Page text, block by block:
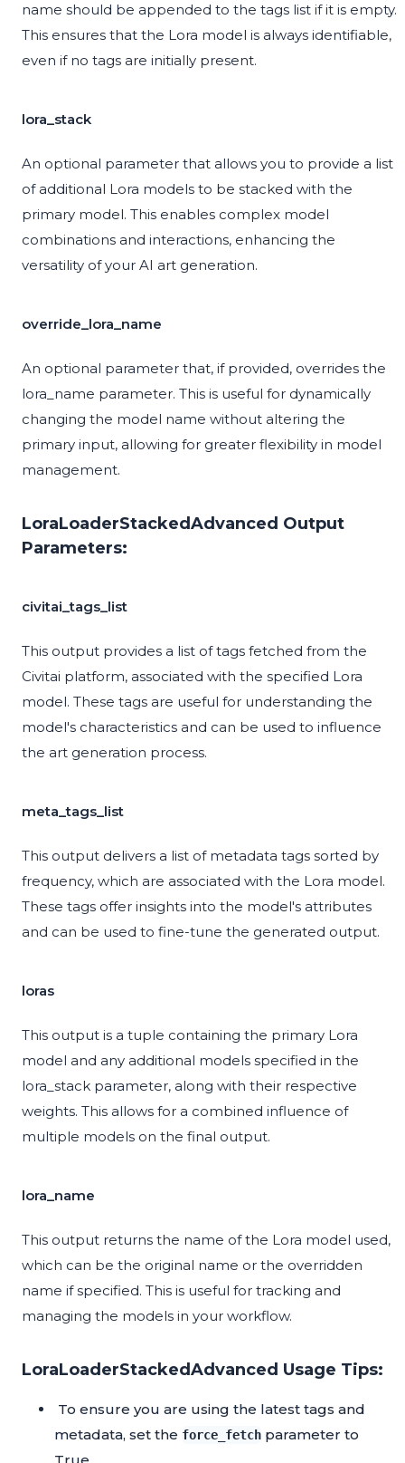
name should be appended to the tags list if it is empty.
This ensures that the Lora model is always identifiable,
even if no tags are initially present.
lora_stack
An optional parameter that allows you to provide a list
of additional Lora models to be stacked with the
primary model. This enables complex model
combinations and interactions, enhancing the
versatility of your AI art generation.
override_lora_name
An optional parameter that, if provided, overrides the
lora_name parameter. This is useful for dynamically
changing the model name without altering the
primary input, allowing for greater flexibility in model
management.
LoraLoaderStackedAdvanced Output
Parameters:
civitai_tags_list
This output provides a list of tags fetched from the
Civitai platform, associated with the specified Lora
model. These tags are useful for understanding the
model's characteristics and can be used to influence
the art generation process.
meta_tags_list
This output delivers a list of metadata tags sorted by
frequency, which are associated with the Lora model.
These tags offer insights into the model's attributes
and can be used to fine-tune the generated output.
loras
This output is a tuple containing the primary Lora
model and any additional models specified in the
lora_stack parameter, along with their respective
weights. This allows for a combined influence of
multiple models on the final output.
lora_name
This output returns the name of the Lora model used,
which can be the original name or the overridden
name if specified. This is useful for tracking and
managing the models in your workflow.
LoraLoaderStackedAdvanced Usage Tips:
To ensure you are using the latest tags and
metadata, set the force_fetch parameter to